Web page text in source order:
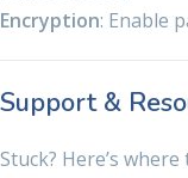
Encryption: Enable
Support &
Stuck? Here’s